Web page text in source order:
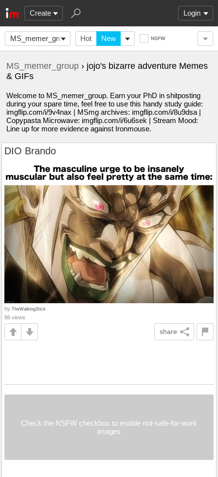
Create Login
MS_memer_group Hot New NSFW
MS_memer_group › jojo's bizarre adventure Memes
& GIFs
Welcome to MS_memer_group. Earn your PhD in shitposting
during your spare time, feel free to use this handy study guide:
imgflip.com/i/9v4nax | MSmg archives: imgflip.com/i/8u9dsa |
Copypasta Microwave: imgflip.com/i/6u6sek | Stream Mood:
Line up for more evidence against Ironmouse.
DIO Brando
by TheWalkingStick
86 views
share
Check the NSFW checkbox to enable not-safe-for-work
images